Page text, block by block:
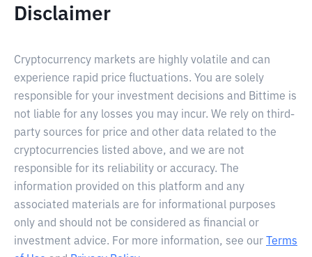
Disclaimer
Cryptocurrency markets are highly volatile and can
experience rapid price fluctuations. You are solely
responsible for your investment decisions and Bittime is
not liable for any losses you may incur. We rely on third-
party sources for price and other data related to the
cryptocurrencies listed above, and we are not
responsible for its reliability or accuracy. The
information provided on this platform and any
associated materials are for informational purposes
only and should not be considered as financial or
investment advice. For more information, see our
Terms